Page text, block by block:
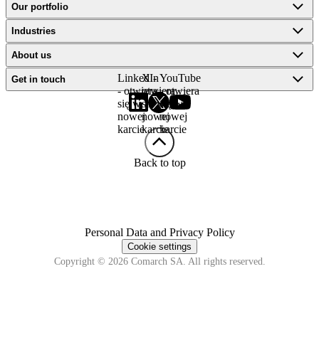
Our portfolio
Industries
About us
Get in touch
LinkedIn
- otwiera
się w
nowej
karcie
X -
otwiera
się w
nowej
karcie
YouTube
- otwiera
się w
nowej
karcie
Back to top
Personal Data and Privacy Policy
Cookie settings
Copyright © 2026 Comarch SA. All rights reserved.